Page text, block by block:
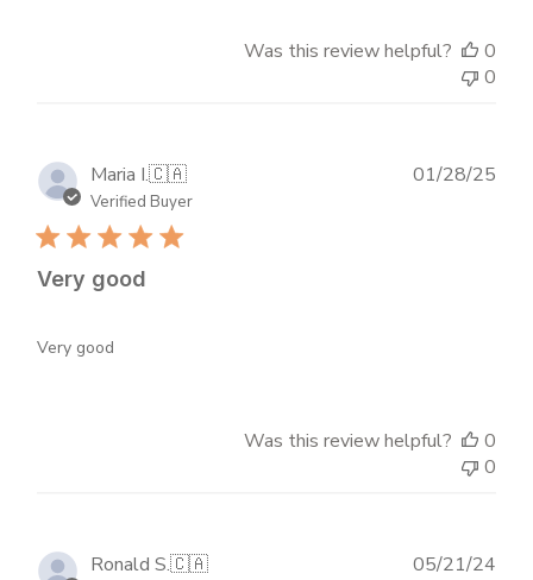
Was this review helpful?
0
0
Maria I.🇨🇦
Verified Buyer
Very good
Very good
01/28/25
Was this review helpful?
0
0
Ronald S.🇨🇦 05/21/24